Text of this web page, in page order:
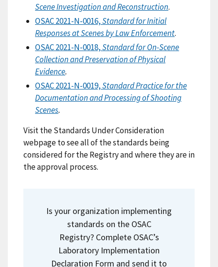
Scene Investigation and Reconstruction.
OSAC 2021-N-0016,Standard for Initial
Responses at Scenes by Law Enforcement.
OSAC 2021-N-0018,Standard for On-Scene
Collection and Preservation of Physical
Evidence.
OSAC 2021-N-0019,Standard Practice for the
Documentation and Processing of Shooting
Scenes.
Visit the Standards Under Consideration
webpage to see all of the standards being
considered for the Registry and where they are in
the approval process.
Is your organization implementing
standards on the OSAC
Registry? Complete OSAC’s
Laboratory Implementation
Declaration Form and send it to